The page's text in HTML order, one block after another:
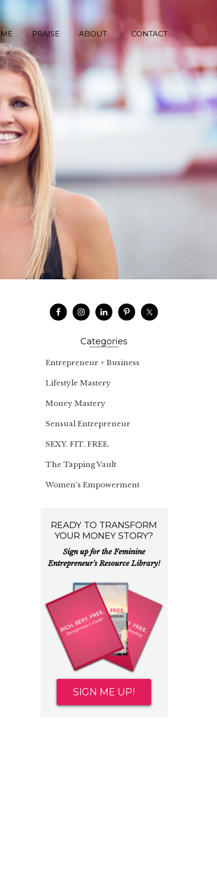
PRAISE ABOUT CONTACT
Categories
Entrepreneur + Business
Lifestyle Mastery
Money Mastery
Sensual Entrepreneur
SEXY. FIT. FREE.
The Tapping Vault
Women's Empowerment
READY TO TRANSFORM
YOUR MONEY STORY?
Sign up for the Feminine
Entrepreneur's Resource Library!
SIGN ME UP!